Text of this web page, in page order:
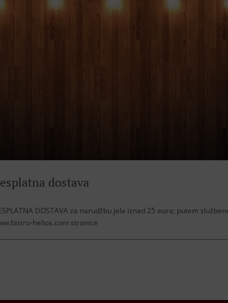
dostava
DOSTAVA za narudžbu jela iznad 25 eura; putem
helios.com stranice